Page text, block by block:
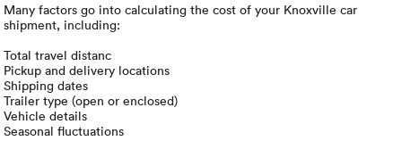
Many factors go into calculating the cost of your Knoxville car
shipment, including:
Total travel distanc
Pickup and delivery locations
Shipping dates
Trailer type (open or enclosed)
Vehicle details
Seasonal fluctuations